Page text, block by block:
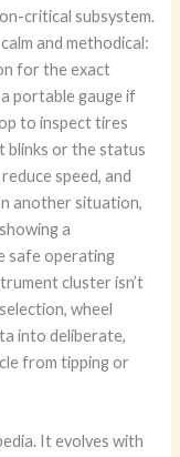
critical subsystem.
and methodical:
for the exact
portable gauge if
to inspect tires
blinks or the status
speed, and
another situation,
a
safe operating
cluster isn’t
wheel
into deliberate,
from tipping or
It evolves with